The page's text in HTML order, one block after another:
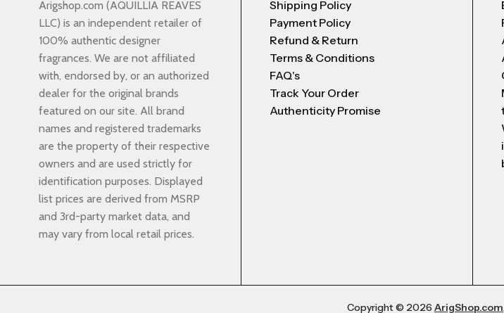
Arigshop.com (AQUILLIA REAVES
LLC) is an independent retailer of
100% authentic designer
fragrances. We are not affiliated
with, endorsed by, or an authorized
dealer for the original brands
featured on our site. All brand
names and registered trademarks
are the property of their respective
owners and are used strictly for
identification purposes. Displayed
list prices are derived from MSRP
and 3rd-party market data, and
may vary from local retail prices.
Shipping Policy
Payment Policy
Refund & Return
Terms & Conditions
FAQ's
Track Your Order
Authenticity Promise
Copyright © 2026 ArigShop.com